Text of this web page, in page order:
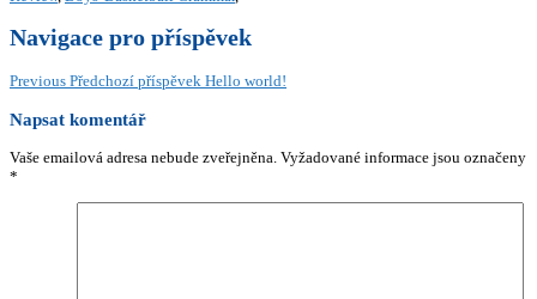
Navigace pro příspěvek
Previous Předchozí příspěvek Hello world!
Napsat komentář
Vaše emailová adresa nebude zveřejněna. Vyžadované informace jsou označeny
*